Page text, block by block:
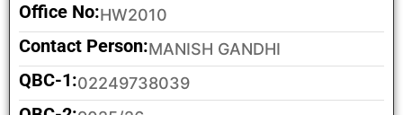
Office No:HW2010
Contact Person:MANISH GANDHI
QBC-1:02249738039